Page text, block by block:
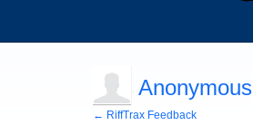
Anonymous
← RiffTrax Feedback